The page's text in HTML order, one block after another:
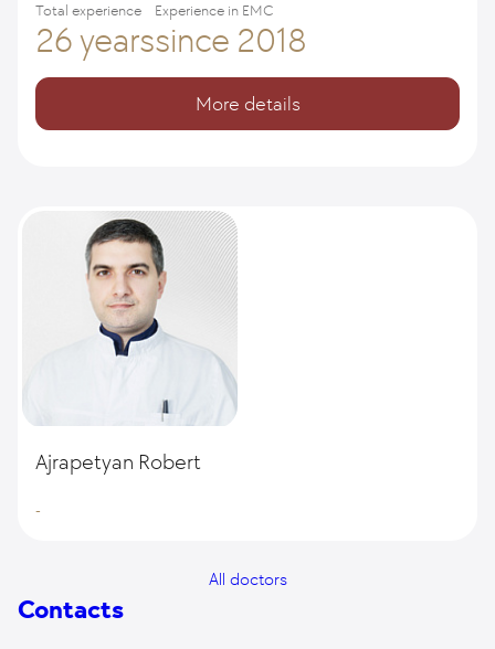
Ajrapetyan Robert
-
All doctors
Total experience
26 years
Experience in EMC
since 2018
More details
Contacts